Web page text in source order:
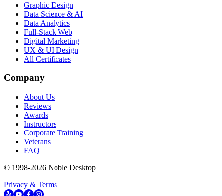
Graphic Design
Data Science & AI
Data Analytics
Full-Stack Web
Digital Marketing
UX & UI Design
All Certificates
Company
About Us
Reviews
Awards
Instructors
Corporate Training
Veterans
FAQ
© 1998-2026 Noble Desktop
Privacy & Terms